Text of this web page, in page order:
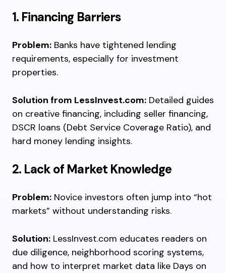
1. Financing Barriers
Problem: Banks have tightened lending
requirements, especially for investment
properties.
Solution from LessInvest.com: Detailed guides
on creative financing, including seller financing,
DSCR loans (Debt Service Coverage Ratio), and
hard money lending insights.
2. Lack of Market Knowledge
Problem: Novice investors often jump into “hot
markets” without understanding risks.
Solution: LessInvest.com educates readers on
due diligence, neighborhood scoring systems,
and how to interpret market data like Days on